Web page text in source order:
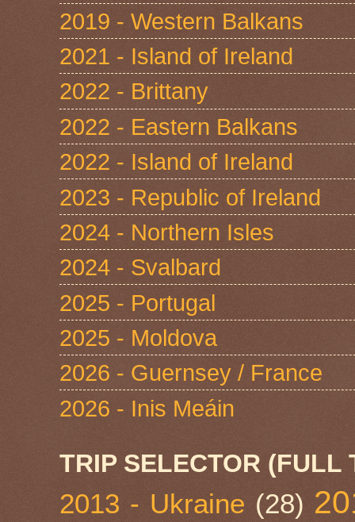
2019 - Western Balkans
2021 - Island of Ireland
2022 - Brittany
2022 - Eastern Balkans
2022 - Island of Ireland
2023 - Republic of Ireland
2024 - Northern Isles
2024 - Svalbard
2025 - Portugal
2025 - Moldova
2026 - Guernsey / France
2026 - Inis Meáin
TRIP SELECTOR (FULL
2013 - Ukraine (28)